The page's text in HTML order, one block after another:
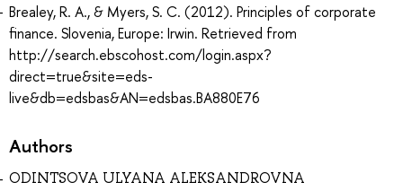
Brealey, R. A., & Myers, S. C. (2012). Principles of corporate
finance. Slovenia, Europe: Irwin. Retrieved from
http://search.ebscohost.com/login.aspx?
direct=true&site=eds-
live&db=edsbas&AN=edsbas.BA880E76
Authors
ODINTSOVA ULYANA ALEKSANDROVNA